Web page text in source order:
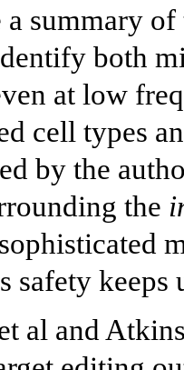
summary of
both
at low
cell types
by the
the
safety
al and